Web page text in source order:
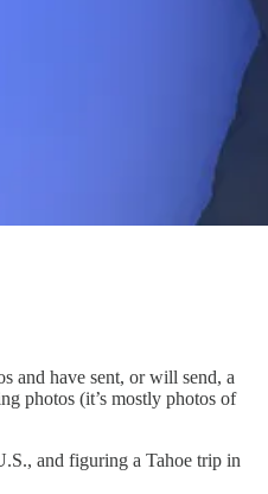
and have sent, or will send, a
photos (it’s mostly photos of
and figuring a Tahoe trip in